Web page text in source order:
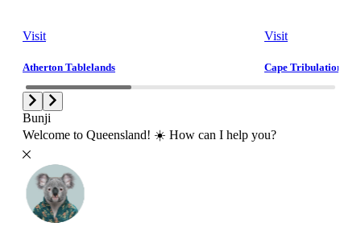
Visit
Atherton Tablelands
Visit
Cape Tribulation
Bunji
Welcome to Queensland! ☀️ How can I help you?